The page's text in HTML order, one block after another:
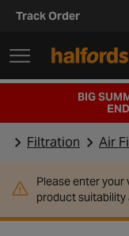
Track Order
BIG
Filtration Air
Please enter
product suitability